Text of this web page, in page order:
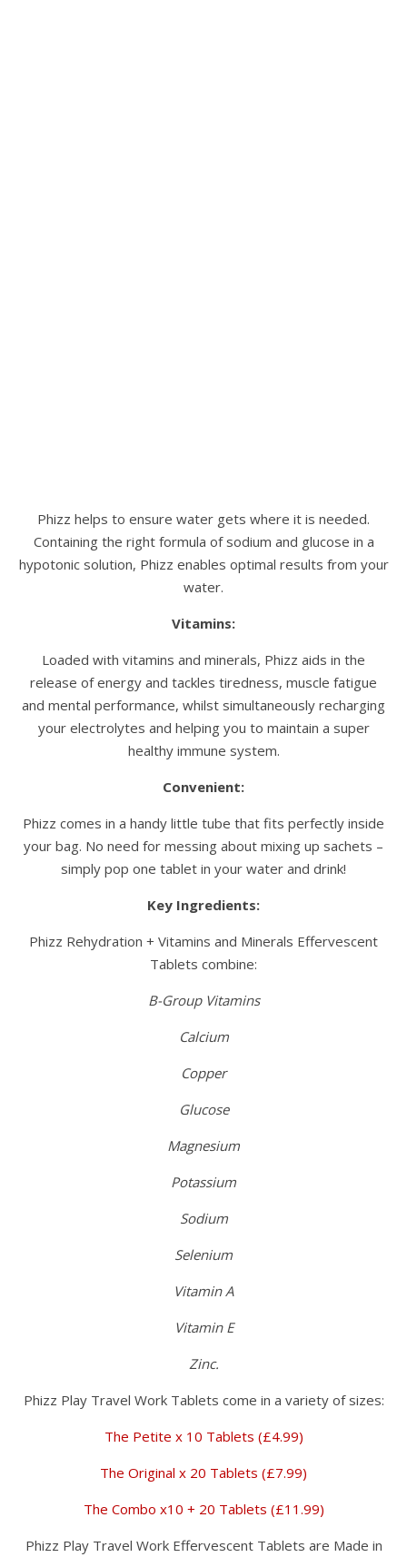
Phizz helps to ensure water gets where it is needed.
Containing the right formula of sodium and glucose in a
hypotonic solution, Phizz enables optimal results from your
water.
Vitamins:
Loaded with vitamins and minerals, Phizz aids in the
release of energy and tackles tiredness, muscle fatigue
and mental performance, whilst simultaneously recharging
your electrolytes and helping you to maintain a super
healthy immune system.
Convenient:
Phizz comes in a handy little tube that fits perfectly inside
your bag. No need for messing about mixing up sachets –
simply pop one tablet in your water and drink!
Key Ingredients:
Phizz Rehydration + Vitamins and Minerals Effervescent
Tablets combine:
B-Group Vitamins
Calcium
Copper
Glucose
Magnesium
Potassium
Sodium
Selenium
Vitamin A
Vitamin E
Zinc.
Phizz Play Travel Work Tablets come in a variety of sizes:
The Petite x 10 Tablets (£4.99)
The Original x 20 Tablets (£7.99)
The Combo x10 + 20 Tablets (£11.99)
Phizz Play Travel Work Effervescent Tablets are Made in